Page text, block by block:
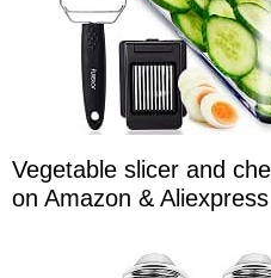
Vegetable slicer and
on Amazon & Aliexpress